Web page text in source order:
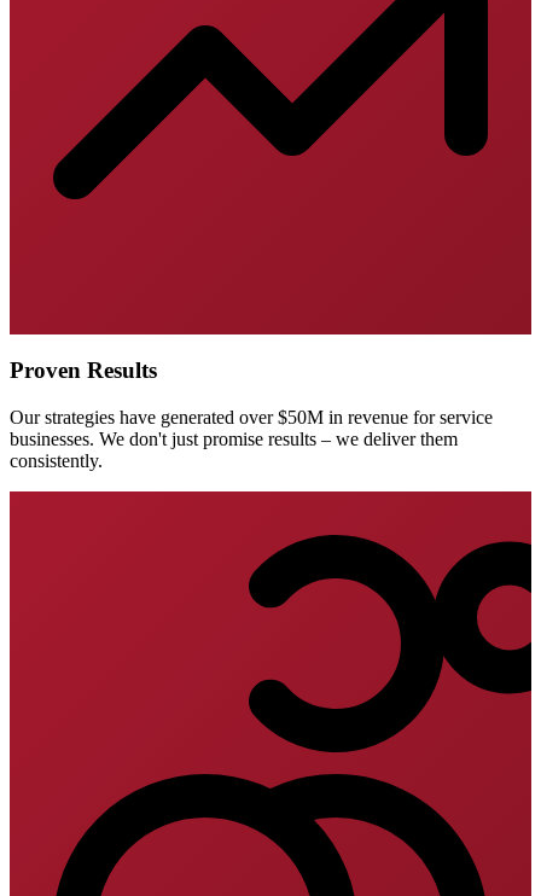
Proven Results
Our strategies have generated over $50M in revenue for service
businesses. We don't just promise results – we deliver them
consistently.